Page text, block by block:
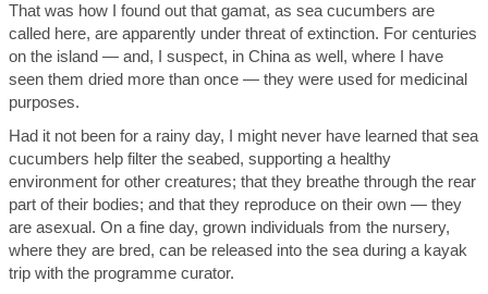
That was how I found out that gamat, as sea cucumbers are
called here, are apparently under threat of extinction. For centuries
on the island — and, I suspect, in China as well, where I have
seen them dried more than once — they were used for medicinal
purposes.
Had it not been for a rainy day, I might never have learned that sea
cucumbers help filter the seabed, supporting a healthy
environment for other creatures; that they breathe through the rear
part of their bodies; and that they reproduce on their own — they
are asexual. On a fine day, grown individuals from the nursery,
where they are bred, can be released into the sea during a kayak
trip with the programme curator.